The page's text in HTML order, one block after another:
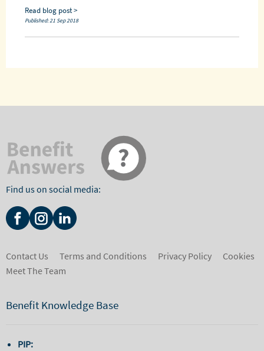
Read blog post >
Published: 21 Sep 2018
Find us on social media:
Contact Us Terms and Conditions Privacy Policy
Cookies
Meet The Team
Benefit Knowledge Base
PIP: